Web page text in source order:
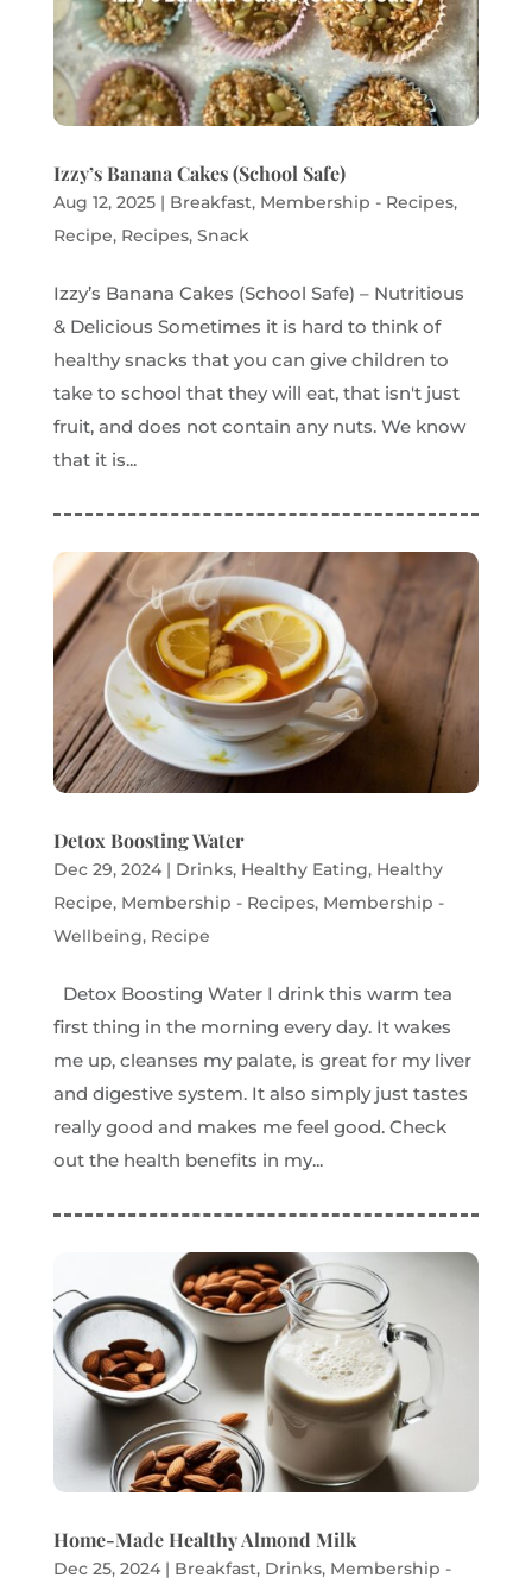
Izzy’s Banana Cakes (School Safe)
Aug 12, 2025| Breakfast, Membership - Recipes,
Recipe, Recipes, Snack
Izzy’s Banana Cakes (School Safe) – Nutritious
& Delicious Sometimes it is hard to think of
healthy snacks that you can give children to
take to school that they will eat, that isn't just
fruit, and does not contain any nuts. We know
that it is...
Detox Boosting Water
Dec 29, 2024| Drinks, Healthy Eating, Healthy
Recipe, Membership - Recipes, Membership -
Wellbeing, Recipe
Detox Boosting Water I drink this warm tea
first thing in the morning every day. It wakes
me up, cleanses my palate, is great for my liver
and digestive system. It also simply just tastes
really good and makes me feel good. Check
out the health benefits in my...
Home-Made Healthy Almond Milk
Dec 25, 2024| Breakfast, Drinks, Membership -